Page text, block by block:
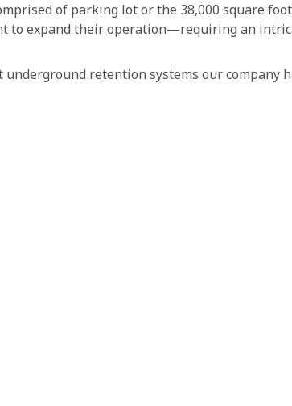
of parking lot or the 38,000 square
to expand their operation—requiring an
retention systems our company